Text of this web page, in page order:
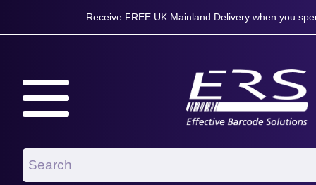
Receive FREE UK Mainland Delivery when you